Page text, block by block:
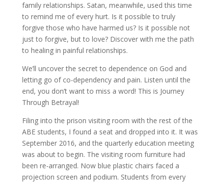
family relationships. Satan, meanwhile, used this time
to remind me of every hurt. Is it possible to truly
forgive those who have harmed us? Is it possible not
just to forgive, but to love? Discover with me the path
to healing in painful relationships.
We’ll uncover the secret to dependence on God and
letting go of co-dependency and pain. Listen until the
end, you don’t want to miss a word! This is Journey
Through Betrayal!
Filing into the prison visiting room with the rest of the
ABE students, I found a seat and dropped into it. It was
September 2016, and the quarterly education meeting
was about to begin. The visiting room furniture had
been re-arranged. Now blue plastic chairs faced a
projection screen and podium. Students from every